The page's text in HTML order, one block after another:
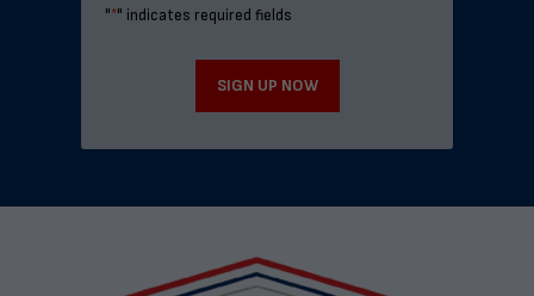
"*" indicates required fields
SIGN UP NOW